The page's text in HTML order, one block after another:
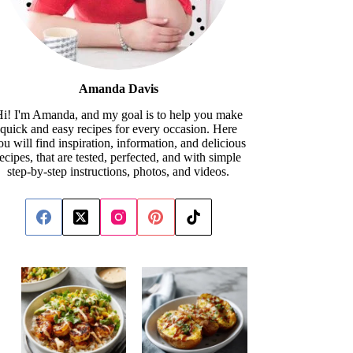
Amanda Davis
I'm Amanda, and my goal is to help you make
quick and easy recipes for every occasion. Here
will find inspiration, information, and delicious
that are tested, perfected, and with simple
step-by-step instructions, photos, and videos.